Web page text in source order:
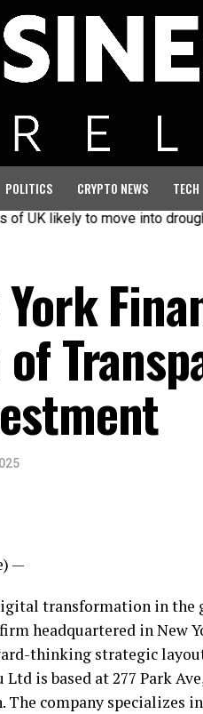
POLITICS CRYPTO NEWS TECH
to move into drought as
—
transformation in the
headquartered in New
thinking strategic
Ltd is based at 277 Park
company specializes